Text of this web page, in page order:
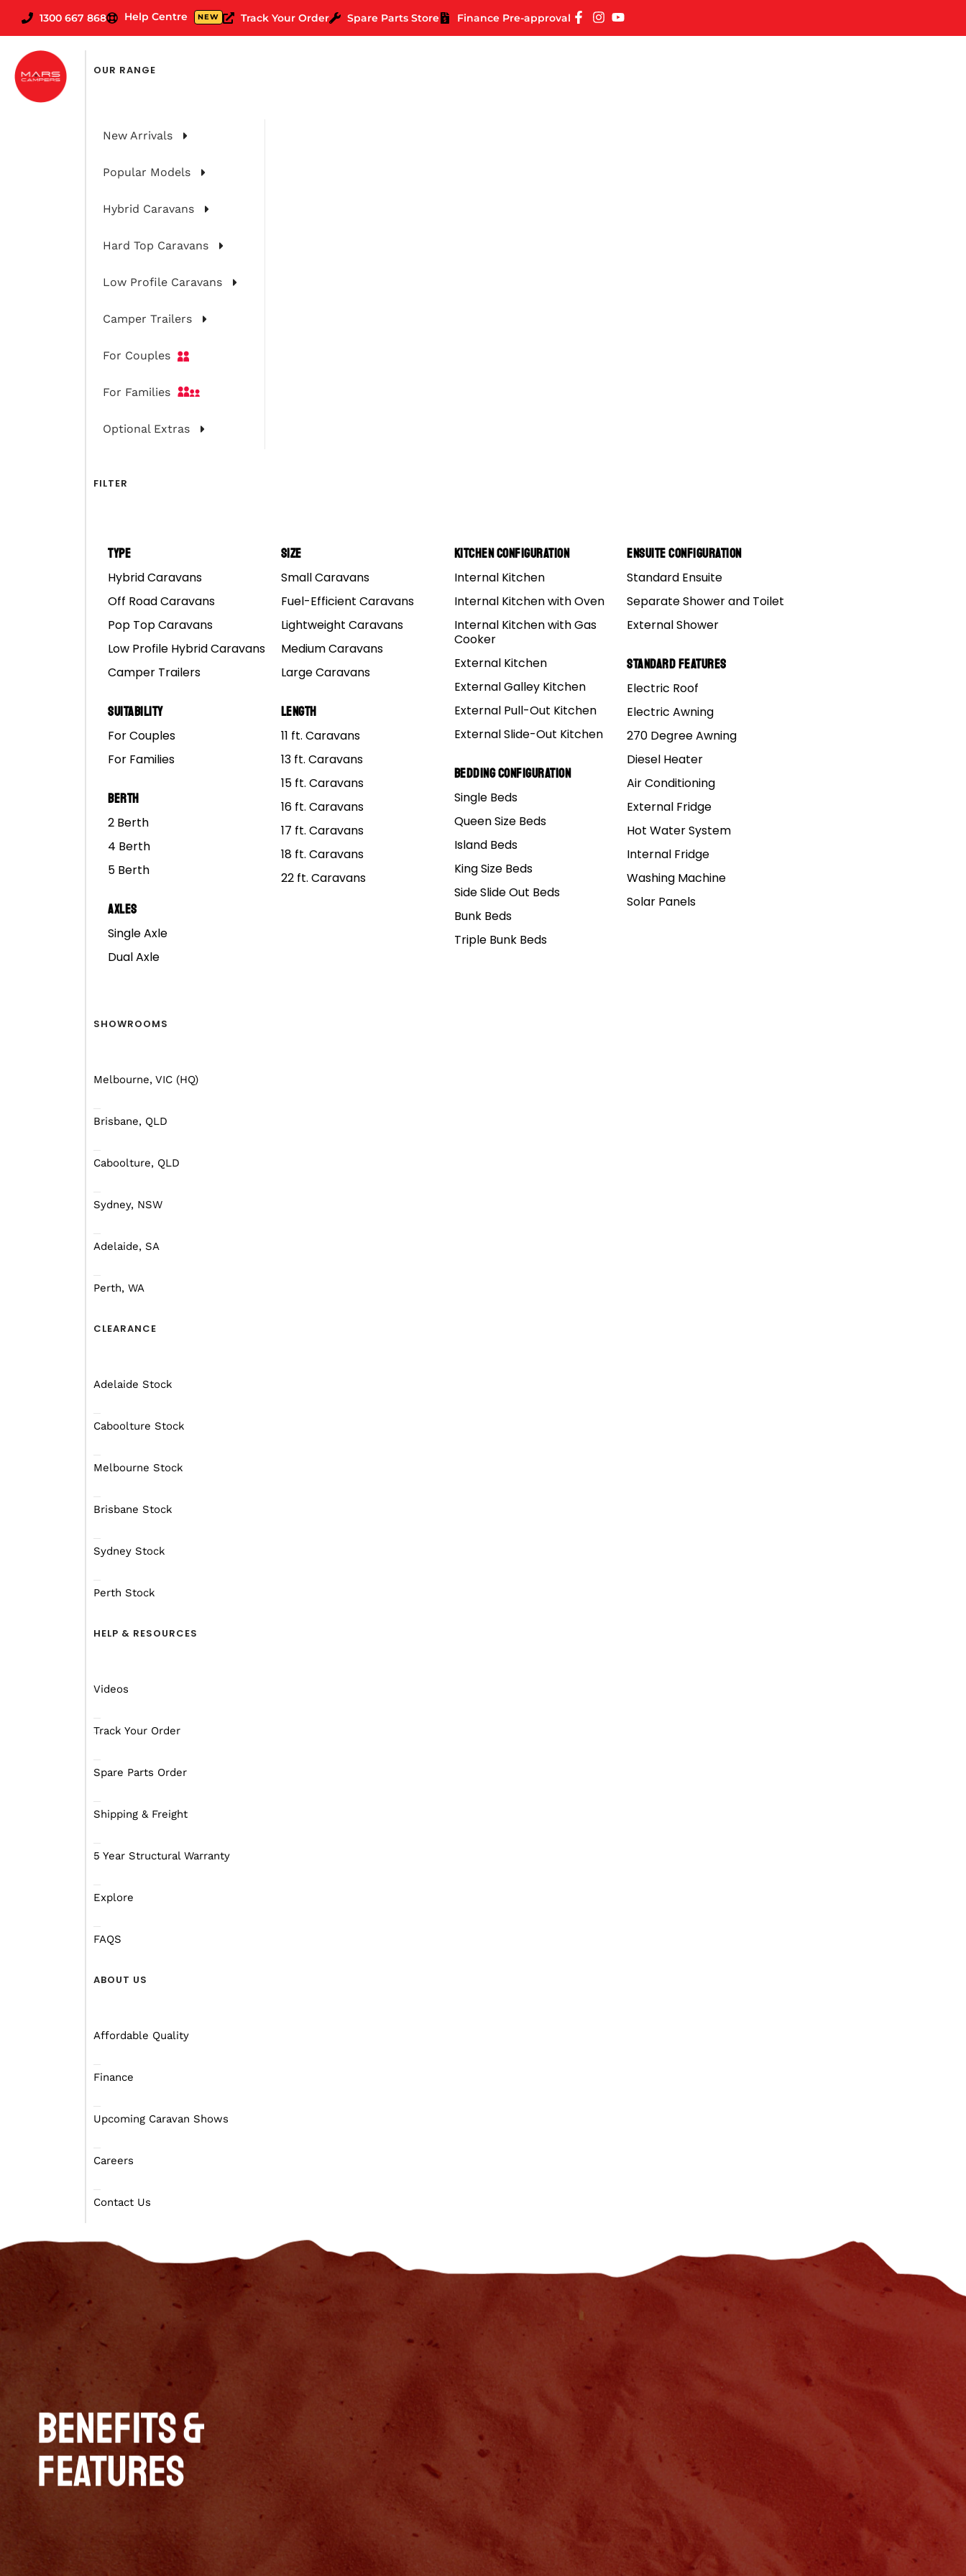
1300 667 868 Help Centre NEW Track Your Order Spare Parts Store Finance Pre-approval
OUR RANGE
New Arrivals
Popular Models
Hybrid Caravans
Hard Top Caravans
Low Profile Caravans
Camper Trailers
For Couples
For Families
Optional Extras
FILTER
Type
Hybrid Caravans
Off Road Caravans
Pop Top Caravans
Low Profile Hybrid Caravans
Camper Trailers
Suitability
For Couples
For Families
Berth
2 Berth
4 Berth
5 Berth
Axles
Single Axle
Dual Axle
Size
Small Caravans
Fuel-Efficient Caravans
Lightweight Caravans
Medium Caravans
Large Caravans
Length
11 ft. Caravans
13 ft. Caravans
15 ft. Caravans
16 ft. Caravans
17 ft. Caravans
18 ft. Caravans
22 ft. Caravans
Kitchen Configuration
Internal Kitchen
Internal Kitchen with Oven
Internal Kitchen with Gas
Cooker
External Kitchen
External Galley Kitchen
External Pull-Out Kitchen
External Slide-Out Kitchen
Bedding Configuration
Single Beds
Queen Size Beds
Island Beds
King Size Beds
Side Slide Out Beds
Bunk Beds
Triple Bunk Beds
Ensuite Configuration
Standard Ensuite
Separate Shower and Toilet
External Shower
Standard Features
Electric Roof
Electric Awning
270 Degree Awning
Diesel Heater
Air Conditioning
External Fridge
Hot Water System
Internal Fridge
Washing Machine
Solar Panels
SHOWROOMS
Melbourne, VIC (HQ)
Brisbane, QLD
Caboolture, QLD
Sydney, NSW
Adelaide, SA
Perth, WA
CLEARANCE
Adelaide Stock
Caboolture Stock
Melbourne Stock
Brisbane Stock
Sydney Stock
Perth Stock
HELP & RESOURCES
Videos
Track Your Order
Spare Parts Order
Shipping & Freight
5 Year Structural Warranty
Explore
FAQS
ABOUT US
Affordable Quality
Finance
Upcoming Caravan Shows
Careers
Contact Us
Mars 15
3D virtual tour
Mars 15 Elite Triple Bunk
NEW TRIPLE BUNK RELEASE: 15 ft. Off Road Family Pop Top Hybrid Caravan
and award winning Mars 15 Elite – in an all new TRIPLE BUNK
designed for adventurous families or groups who want to camp
space. This triple king sized single bunks family companion
off-grid, a well-equipped outdoor kitchen area, with a built-in
signature grey/red trim are – reinforced materials on the body
withstand harsh environments of the australian outback.
FROM $247 per week
Benefits &
Features